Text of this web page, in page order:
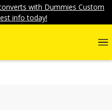
with Dummies Custom
info today!